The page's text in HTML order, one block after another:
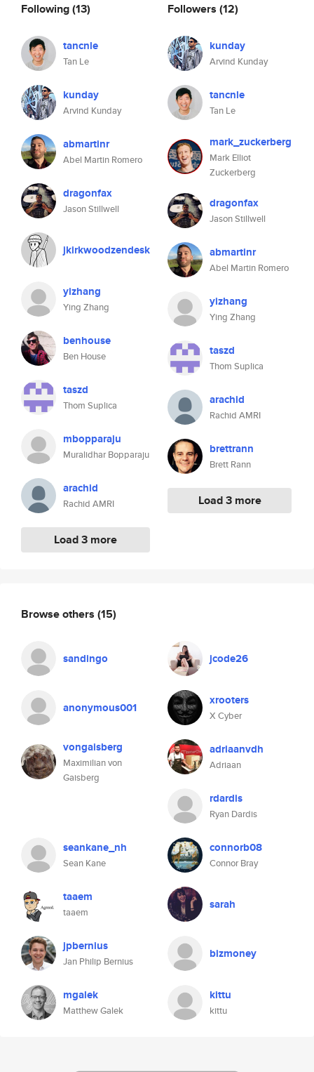
Following(13)
tancnle
Tan Le
kunday
Arvind Kunday
abmartinr
Abel Martin Romero
dragonfax
Jason Stillwell
jkirkwoodzendesk
yizhang
Ying Zhang
benhouse
Ben House
taszd
Thom Suplica
mbopparaju
Muralidhar Bopparaju
arachid
Rachid AMRI
Load 3 more
Followers (12)
kunday
Arvind Kunday
tancnle
Tan Le
mark_zuckerberg
Mark Elliot
Zuckerberg
dragonfax
Jason Stillwell
abmartinr
Abel Martin Romero
yizhang
Ying Zhang
taszd
Thom Suplica
arachid
Rachid AMRI
brettrann
Brett Rann
Load 3 more
Browse others (15)
sandingo jcode26
anonymous001 xrooters
X Cyber
vongaisberg
Maximilian von
Gaisberg
adriaanvdh
Adriaan
rdardis
Ryan Dardis
seankane_nh
Sean Kane
connorb08
Connor Bray
taaem
taaem
sarah
jpbernius
Jan Philip Bernius
bizmoney
mgalek
Matthew Galek
kittu
kittu